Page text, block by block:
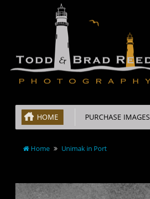
HOME PURCHASE IMAGES
Home Unimak in Port